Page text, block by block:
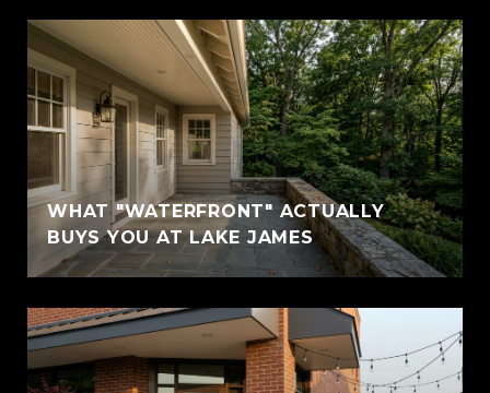
WHAT "WATERFRONT" ACTUALLY
BUYS YOU AT LAKE JAMES